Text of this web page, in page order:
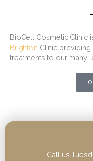
BioCell Cosmetic Clinic
Brighton Clinic providing
treatments to our many
Call us